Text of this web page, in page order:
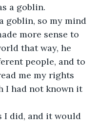
a goblin.
goblin, so my mind
more sense to
that way, he
people, and to
me my rights
I had not known it
I did, and it would